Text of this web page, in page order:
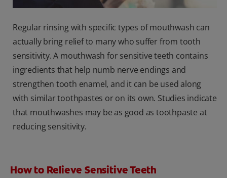
Regular rinsing with specific types of mouthwash can
actually bring relief to many who suffer from tooth
sensitivity. A mouthwash for sensitive teeth contains
ingredients that help numb nerve endings and
strengthen tooth enamel, and it can be used along
with similar toothpastes or on its own. Studies indicate
that mouthwashes may be as good as toothpaste at
reducing sensitivity.
How to Relieve Sensitive Teeth